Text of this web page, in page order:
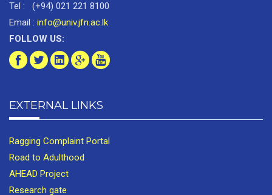
Tel : (+94) 021 221 8100
Email : info@univ.jfn.ac.lk
FOLLOW US:
EXTERNAL LINKS
Ragging Complaint Portal
Road to Adulthood
AHEAD Project
Research gate